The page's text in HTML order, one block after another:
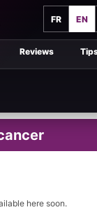
FR EN
Reviews
here soon.